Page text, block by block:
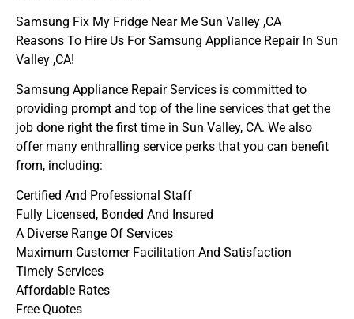
Samsung Fix My Fridge Near Me Sun Valley ,CA
Reasons To Hire Us For Samsung Appliance Repair In Sun
Valley ,CA!
Samsung Appliance Repair Services is committed to
providing prompt and top of the line services that get the
job done right the first time in Sun Valley, CA. We also
offer many enthralling service perks that you can benefit
from, including:
Certified And Professional Staff
Fully Licensed, Bonded And Insured
A Diverse Range Of Services
Maximum Customer Facilitation And Satisfaction
Timely Services
Affordable Rates
Free Quotes